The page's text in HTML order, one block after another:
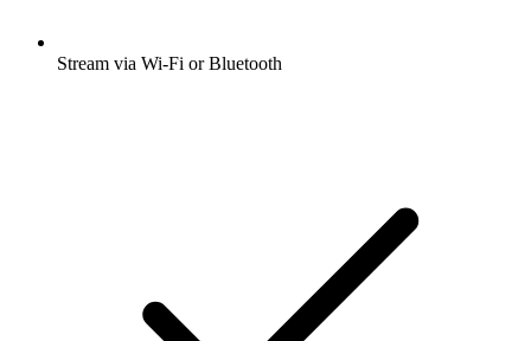
Stream via Wi-Fi or Bluetooth